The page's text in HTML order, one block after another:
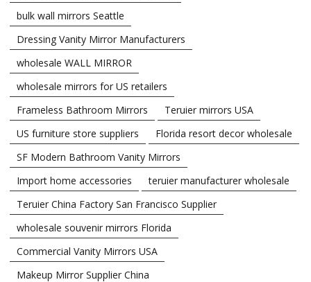
bulk wall mirrors Seattle
Dressing Vanity Mirror Manufacturers
wholesale WALL MIRROR
wholesale mirrors for US retailers
Frameless Bathroom Mirrors
Teruier mirrors USA
US furniture store suppliers
Florida resort decor wholesale
SF Modern Bathroom Vanity Mirrors
Import home accessories
teruier manufacturer wholesale
Teruier China Factory San Francisco Supplier
wholesale souvenir mirrors Florida
Commercial Vanity Mirrors USA
Makeup Mirror Supplier China